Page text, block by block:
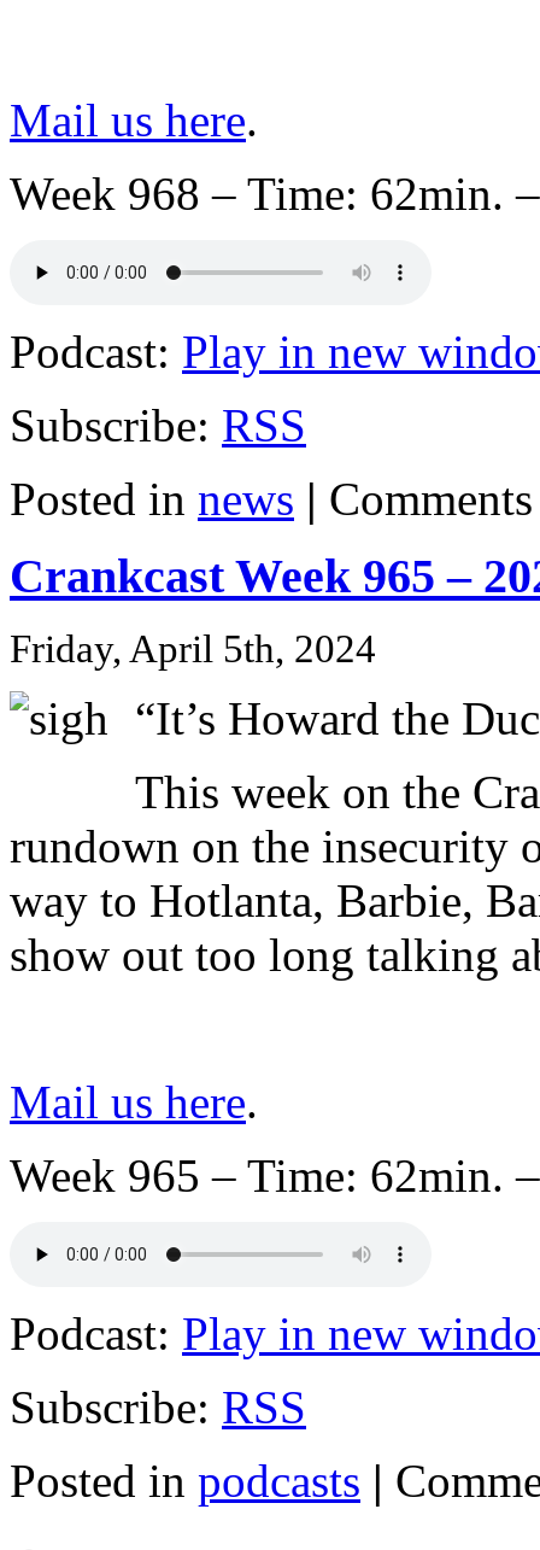
Mail us here.
Week 968 – Time: 62min.
Podcast: Play in new
Subscribe: RSS
Posted in news |
Crankcast Week 965 –
Friday, April 5th, 2024
“It’s Howard the
This week on the
rundown on the insecurity
way to Hotlanta, Barbie,
show out too long talking
Mail us here.
Week 965 – Time: 62min.
Podcast: Play in new
Subscribe: RSS
Posted in podcasts |